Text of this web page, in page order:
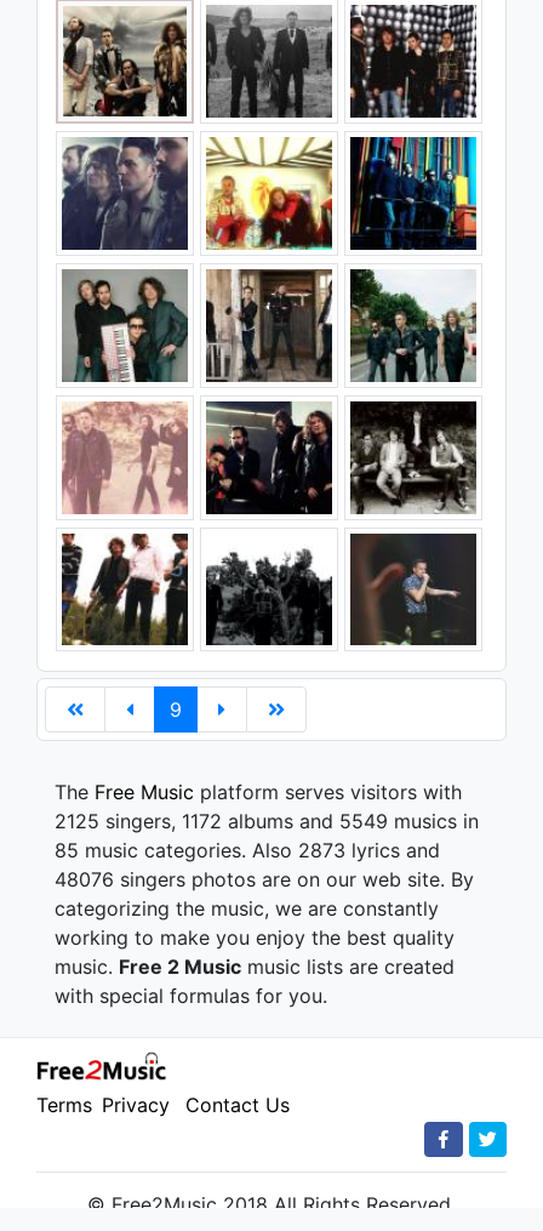
9
The Free Music platform serves visitors with
2125 singers, 1172 albums and 5549 musics in
85 music categories. Also 2873 lyrics and
48076 singers photos are on our web site. By
categorizing the music, we are constantly
working to make you enjoy the best quality
music. Free 2 Music music lists are created
with special formulas for you.
Terms Privacy Contact Us
© Free2Music 2018 All Rights Reserved.